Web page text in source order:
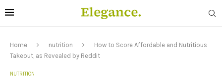
Home nutrition
How to Score Affordable and Nutritious
Takeout, as Revealed by Reddit
NUTRITION